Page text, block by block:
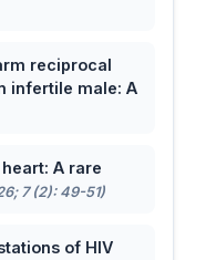
reciprocal
infertile male: A
A rare
7 (2): 49-51)
of HIV